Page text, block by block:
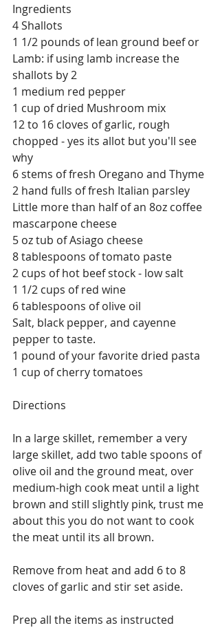
Ingredients
4 Shallots
1 1/2 pounds of lean ground beef or
Lamb: if using lamb increase the
shallots by 2
1 medium red pepper
1 cup of dried Mushroom mix
12 to 16 cloves of garlic, rough
chopped - yes its allot but you'll see
why
6 stems of fresh Oregano and Thyme
2 hand fulls of fresh Italian parsley
Little more than half of an 8oz coffee
mascarpone cheese
5 oz tub of Asiago cheese
8 tablespoons of tomato paste
2 cups of hot beef stock - low salt
1 1/2 cups of red wine
6 tablespoons of olive oil
Salt, black pepper, and cayenne
pepper to taste.
1 pound of your favorite dried pasta
1 cup of cherry tomatoes
Directions
In a large skillet, remember a very
large skillet, add two table spoons of
olive oil and the ground meat, over
medium-high cook meat until a light
brown and still slightly pink, trust me
about this you do not want to cook
the meat until its all brown.
Remove from heat and add 6 to 8
cloves of garlic and stir set aside.
Prep all the items as instructed